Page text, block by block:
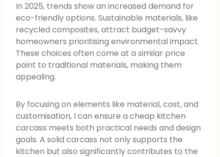
In 2025, trends show an increased demand for
eco-friendly options. Sustainable materials, like
recycled composites, attract budget-savvy
homeowners prioritising environmental impact.
These choices often come at a similar price
point to traditional materials, making them
appealing.
By focusing on elements like material, cost, and
customisation, I can ensure a cheap kitchen
carcass meets both practical needs and design
goals. A solid carcass not only supports the
kitchen but also significantly contributes to the